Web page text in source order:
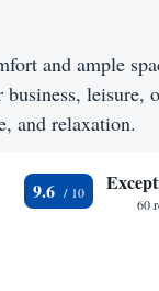
and ample
leisure,
and relaxation.
9.6
60